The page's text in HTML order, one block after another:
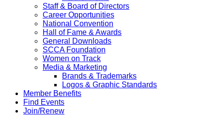
Staff & Board of Directors
Career Opportunities
National Convention
Hall of Fame & Awards
General Downloads
SCCA Foundation
Women on Track
Media & Marketing
Brands & Trademarks
Logos & Graphic Standards
Member Benefits
Find Events
Join/Renew